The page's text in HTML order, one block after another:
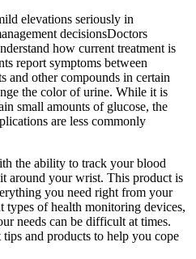
elevations seriously in
decisionsDoctors
how current treatment is
report symptoms between
and other compounds in certain
the color of urine. While it is
small amounts of glucose, the
are less commonly
the ability to track your blood
around your wrist. This product is
you need right from your
types of health monitoring devices,
needs can be difficult at times.
and products to help you cope